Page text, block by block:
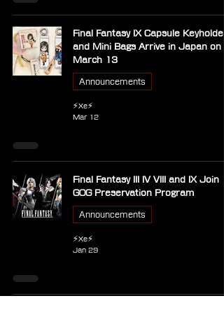
Final Fantasy IX Capsule
and Mini Bags Arrive in Japan on
March 13
Announcements
⚡Xe⚡
Mar 12
Final Fantasy III IV VIII and IX Join
GOG Preservation Program
Announcements
⚡Xe⚡
Jan 29